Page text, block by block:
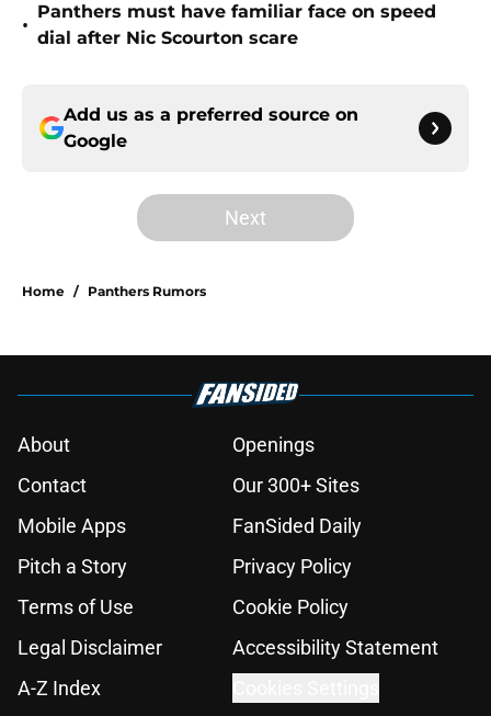
•
Panthers must have familiar face on speed
dial after Nic Scourton scare
Add us as a preferred source on
Google
Next
Home / Panthers Rumors
About
Openings
Contact
Our 300+ Sites
Mobile Apps
FanSided Daily
Pitch a Story
Privacy Policy
Terms of Use
Cookie Policy
Legal Disclaimer
Accessibility Statement
A-Z Index